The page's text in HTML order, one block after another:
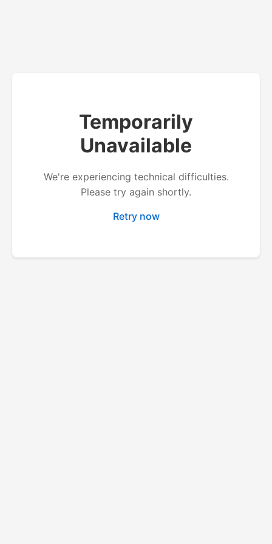
Temporarily
Unavailable
We're experiencing technical difficulties.
Please try again shortly.
Retry now